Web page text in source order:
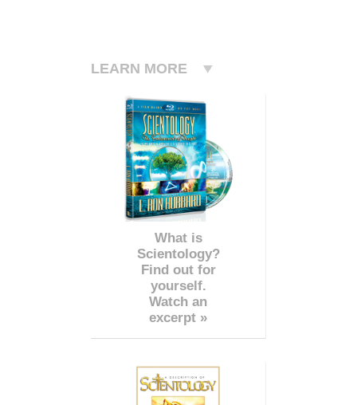
LEARN MORE
What is
Scientology?
Find out for
yourself.
Watch an
excerpt »